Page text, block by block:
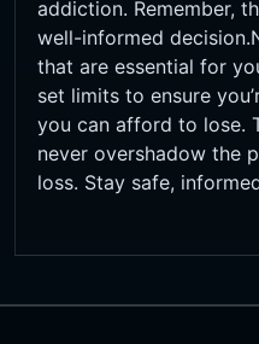
addiction. Remember,
well-informed
that are essential for
set limits to ensure
you can afford to lose.
never overshadow the
loss. Stay safe,